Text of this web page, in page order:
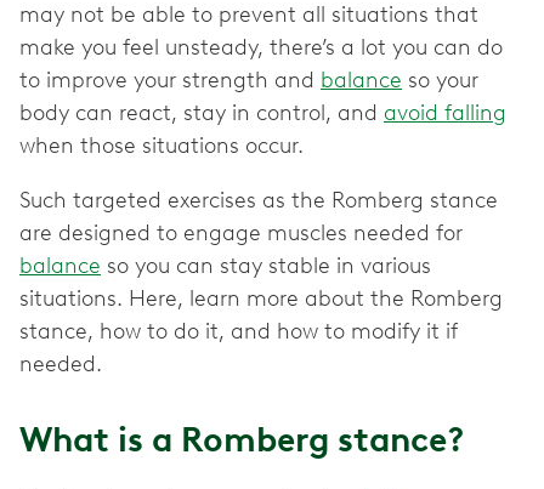
may not be able to prevent all situations that
make you feel unsteady, there’s a lot you can do
to improve your strength and balance so your
body can react, stay in control, and avoid falling
when those situations occur.
Such targeted exercises as the Romberg stance
are designed to engage muscles needed for
balance so you can stay stable in various
situations. Here, learn more about the Romberg
stance, how to do it, and how to modify it if
needed.
What is a Romberg stance?